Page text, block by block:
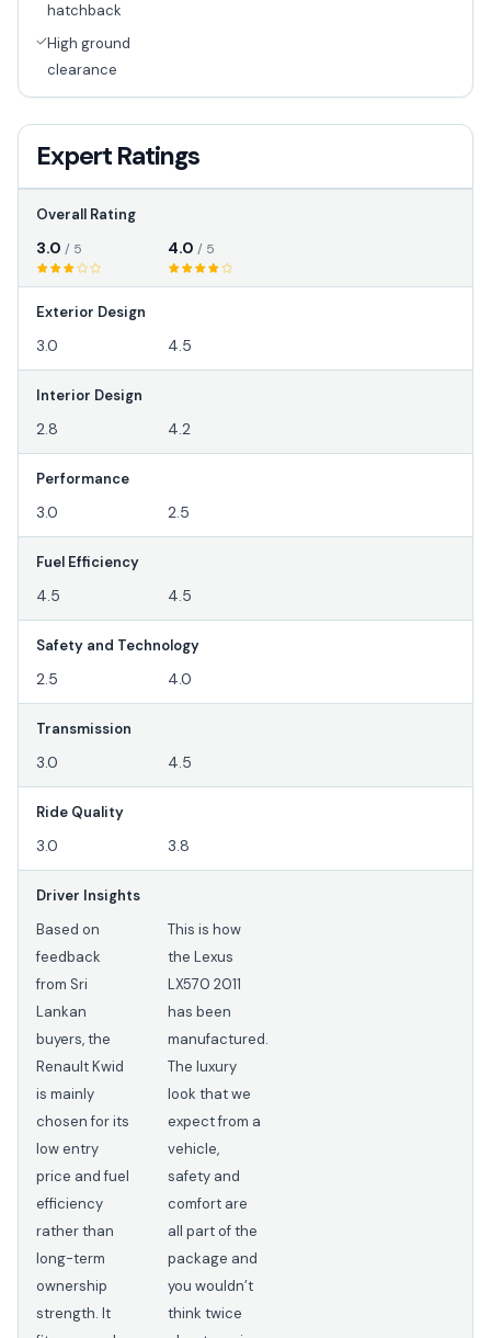
hatchback
High ground
clearance
Expert Ratings
Overall Rating
3.0 / 5 4.0 / 5
Exterior Design
3.0 4.5
Interior Design
2.8 4.2
Performance
3.0 2.5
Fuel Efficiency
4.5 4.5
Safety and Technology
2.5 4.0
Transmission
3.0 4.5
Ride Quality
3.0 3.8
Driver Insights
Based on
feedback
from Sri
Lankan
buyers, the
Renault Kwid
is mainly
chosen for its
low entry
price and fuel
efficiency
rather than
long-term
ownership
strength. It
This is how
the Lexus
LX570 2011
has been
manufactured.
The luxury
look that we
expect from a
vehicle,
safety and
comfort are
all part of the
package and
you wouldn’t
think twice